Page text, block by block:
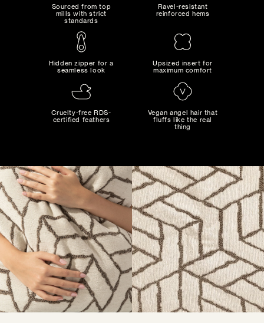
Sourced from top
mills with strict
standards
Ravel-resistant
reinforced hems
Hidden zipper for a
seamless look
Upsized insert for
maximum comfort
Cruelty-free RDS-
certified feathers
Vegan angel hair that
fluffs like the real
thing
SIZE GUIDE
MAD MAXIMALIST
Bold combinations of artistic colors and patterns...
MUSEUM POP
New classics marked by bold colors and...